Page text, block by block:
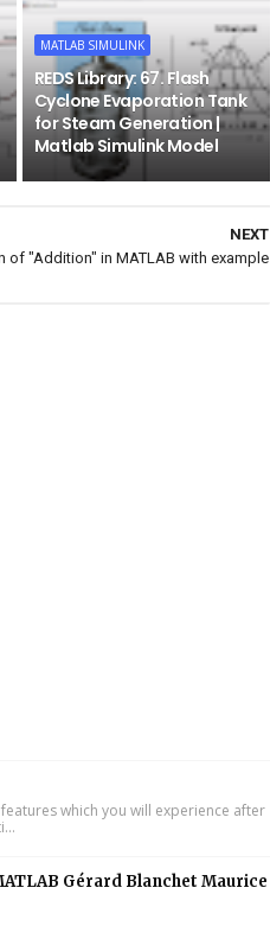
MATLAB SIMULINK
REDS Library: 67. Flash
Cyclone Evaporation Tank
for Steam Generation |
Matlab Simulink Model
NEXT
of "Addition" in MATLAB with example
which you will experience after
Gérard Blanchet Maurice